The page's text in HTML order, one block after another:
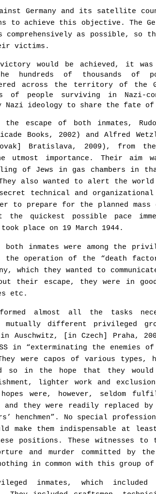
Germany and its satellite
to achieve this objective. The
comprehensively as possible, so
victims.
would be achieved, it
hundreds of thousands of
across the territory of the
of people surviving in Nazi-
Nazi ideology to share the fate
escape of both inmates,
Books, 2002) and Alfred
Bratislava, 2009), from the
utmost importance. Their aim
of Jews in gas chambers in
also wanted to alert the
technical and organizational
to prepare for the planned mass
quickest possible pace
place on 19 March 1944.
inmates were among the
the operation of the “death
which they wanted to
their escape, they were in
etc.
almost all the tasks
mutually different privileged
in Auschwitz, [in Czech] Praha,
in “exterminating the enemies
were capos of various types,
so in the hope that they
lighter work and
hopes were, however, seldom
and they were readily replaced
henchmen”. No special
make them indispensable at
positions. These witnesses to
and murder committed by
in common with this group
inmates, which included